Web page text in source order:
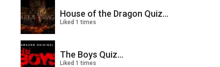
House of the Dragon Quiz...
Liked 1 times
The Boys Quiz...
Liked 1 times